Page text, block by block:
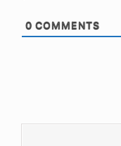
0 COMMENTS